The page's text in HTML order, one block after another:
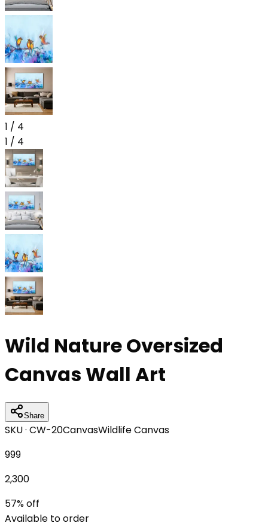
1 / 4
1 / 4
Wild Nature Oversized
Canvas Wall Art
Share
SKU · CW-20CanvasWildlife Canvas
999
2,300
57% off
Available to order